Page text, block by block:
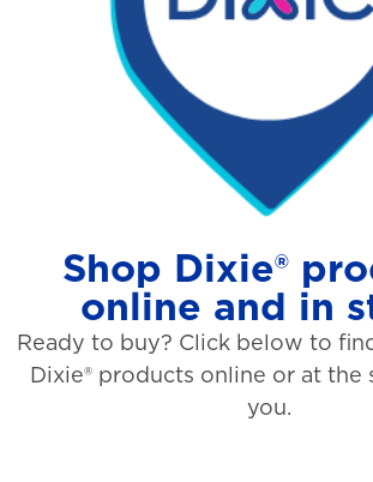
Shop Dixie®
online and in
Ready to buy? Click below to
Dixie® products online or at the
you.